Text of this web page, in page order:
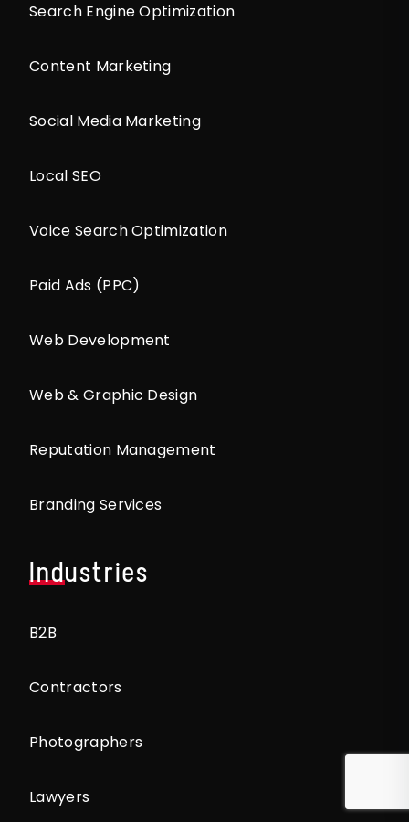
Search Engine Optimization
Content Marketing
Social Media Marketing
Local SEO
Voice Search Optimization
Paid Ads (PPC)
Web Development
Web & Graphic Design
Reputation Management
Branding Services
Industries
B2B
Contractors
Photographers
Lawyers